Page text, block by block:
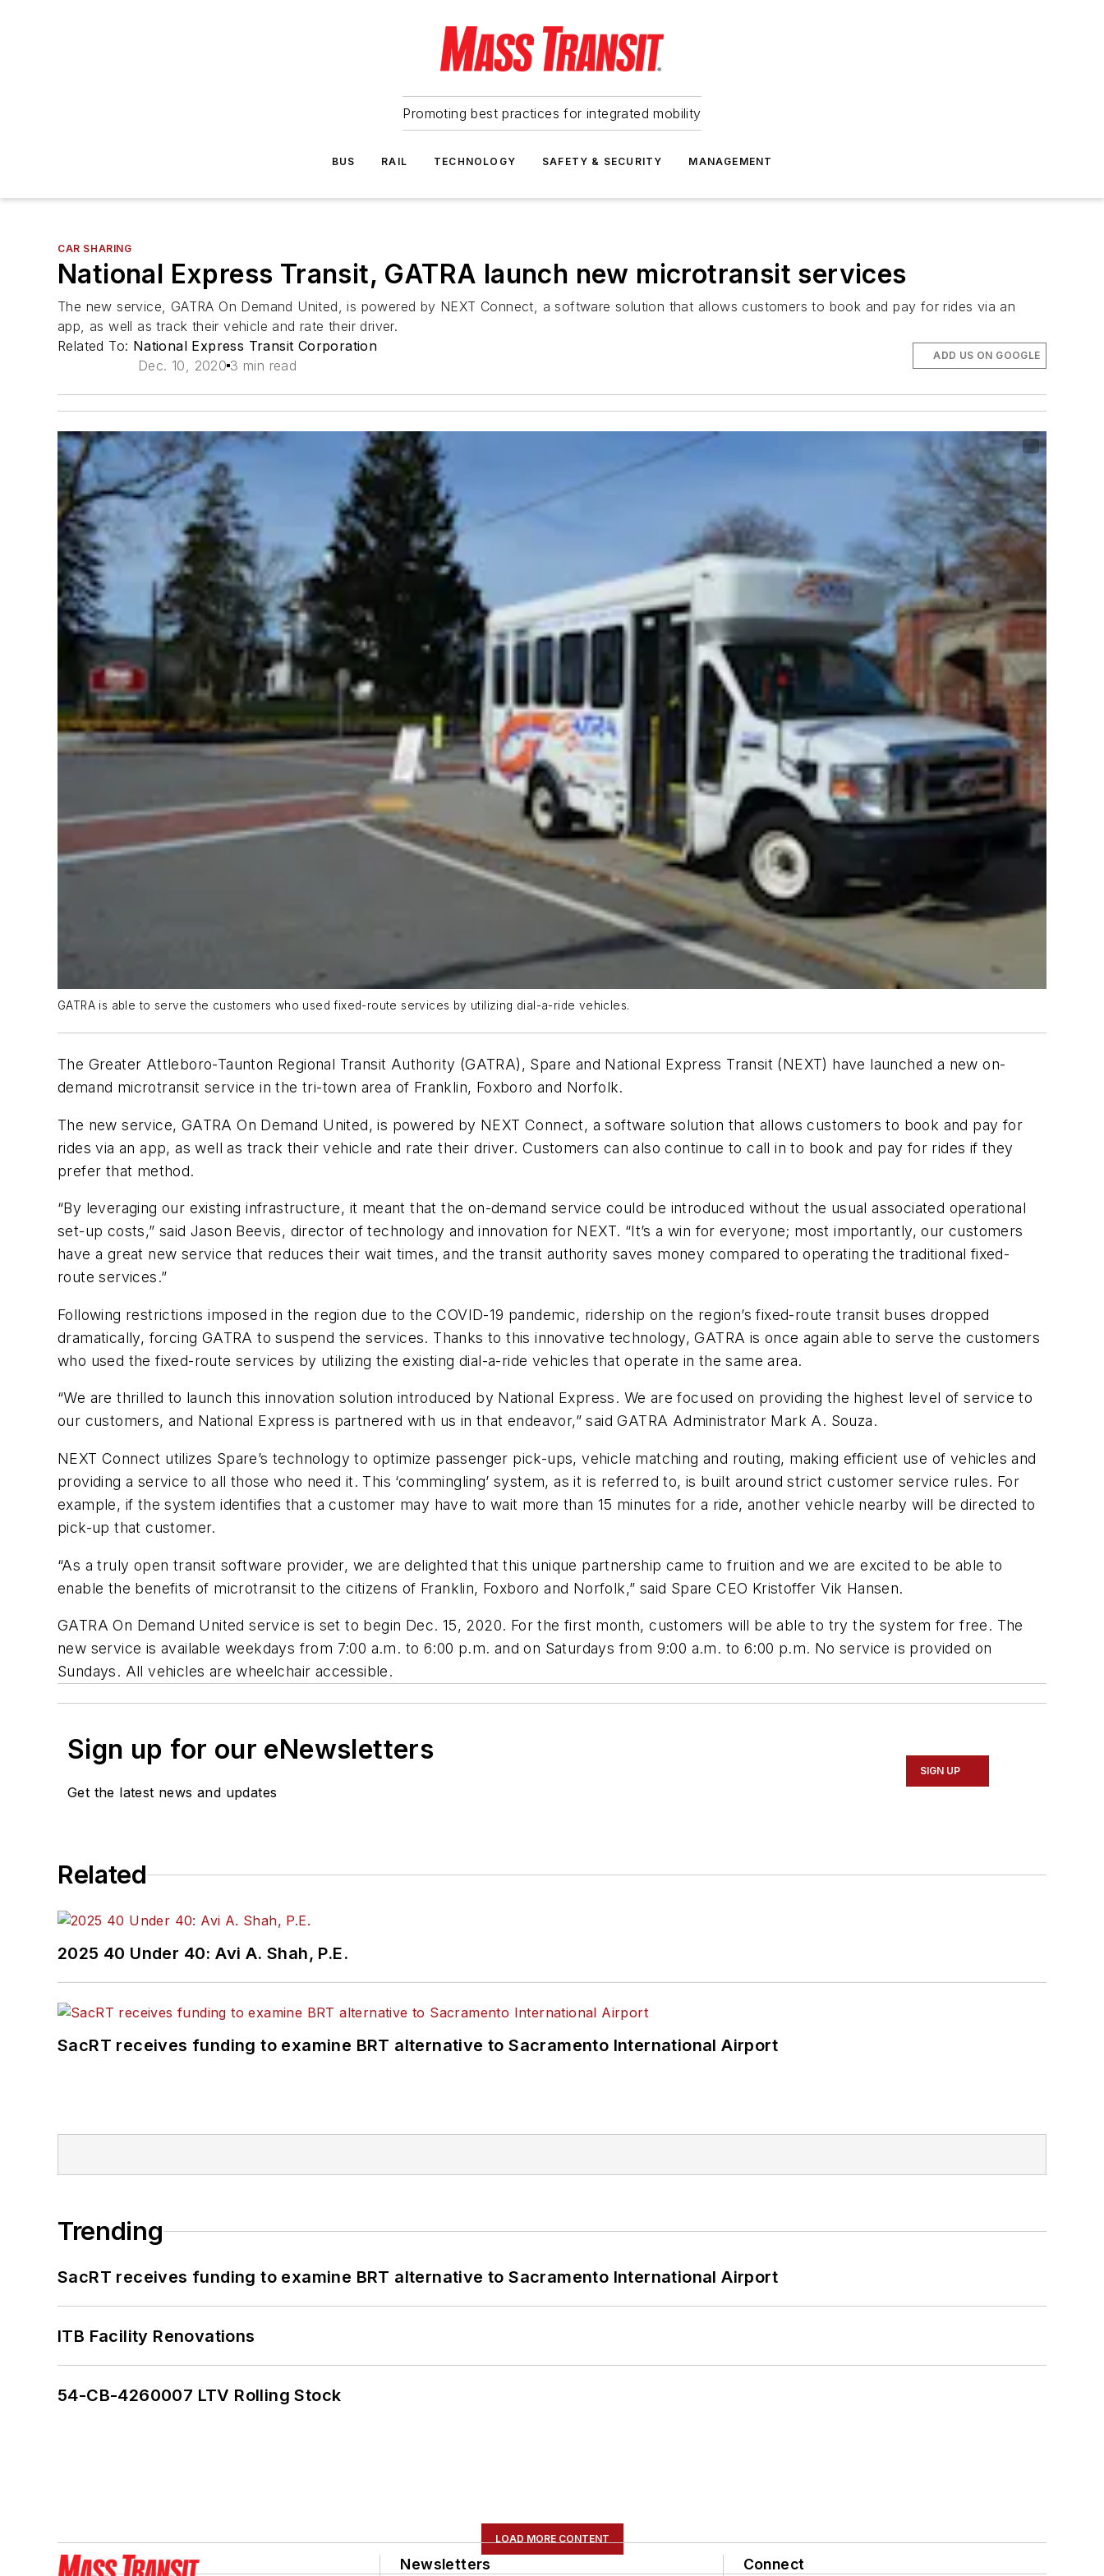
Promoting best practices for integrated mobility
BUS RAIL TECHNOLOGY SAFETY & SECURITY MANAGEMENT
CAR SHARING
National Express Transit, GATRA launch new microtransit services
The new service, GATRA On Demand United, is powered by NEXT Connect, a software solution that allows customers to book and pay for rides via an
app, as well as track their vehicle and rate their driver.
Related To: National Express Transit Corporation
Dec. 10, 2020 3 min read
ADD US ON GOOGLE
GATRA is able to serve the customers who used fixed-route services by utilizing dial-a-ride vehicles.
The Greater Attleboro-Taunton Regional Transit Authority (GATRA), Spare and National Express Transit (NEXT) have launched a new on-
demand microtransit service in the tri-town area of Franklin, Foxboro and Norfolk.
The new service, GATRA On Demand United, is powered by NEXT Connect, a software solution that allows customers to book and pay for
rides via an app, as well as track their vehicle and rate their driver. Customers can also continue to call in to book and pay for rides if they
prefer that method.
“By leveraging our existing infrastructure, it meant that the on-demand service could be introduced without the usual associated operational
set-up costs,” said Jason Beevis, director of technology and innovation for NEXT. “It’s a win for everyone; most importantly, our customers
have a great new service that reduces their wait times, and the transit authority saves money compared to operating the traditional fixed-
route services.”
Following restrictions imposed in the region due to the COVID-19 pandemic, ridership on the region’s fixed-route transit buses dropped
dramatically, forcing GATRA to suspend the services. Thanks to this innovative technology, GATRA is once again able to serve the customers
who used the fixed-route services by utilizing the existing dial-a-ride vehicles that operate in the same area.
“We are thrilled to launch this innovation solution introduced by National Express. We are focused on providing the highest level of service to
our customers, and National Express is partnered with us in that endeavor,” said GATRA Administrator Mark A. Souza.
NEXT Connect utilizes Spare’s technology to optimize passenger pick-ups, vehicle matching and routing, making efficient use of vehicles and
providing a service to all those who need it. This ‘commingling’ system, as it is referred to, is built around strict customer service rules. For
example, if the system identifies that a customer may have to wait more than 15 minutes for a ride, another vehicle nearby will be directed to
pick-up that customer.
“As a truly open transit software provider, we are delighted that this unique partnership came to fruition and we are excited to be able to
enable the benefits of microtransit to the citizens of Franklin, Foxboro and Norfolk,” said Spare CEO Kristoffer Vik Hansen.
GATRA On Demand United service is set to begin Dec. 15, 2020. For the first month, customers will be able to try the system for free. The
new service is available weekdays from 7:00 a.m. to 6:00 p.m. and on Saturdays from 9:00 a.m. to 6:00 p.m. No service is provided on
Sundays. All vehicles are wheelchair accessible.
Sign up for our eNewsletters
Get the latest news and updates
SIGN UP
Related
2025 40 Under 40: Avi A. Shah, P.E.
SacRT receives funding to examine BRT alternative to Sacramento International Airport
Trending
SacRT receives funding to examine BRT alternative to Sacramento International Airport
ITB Facility Renovations
54-CB-4260007 LTV Rolling Stock
LOAD MORE CONTENT
Newsletters Connect